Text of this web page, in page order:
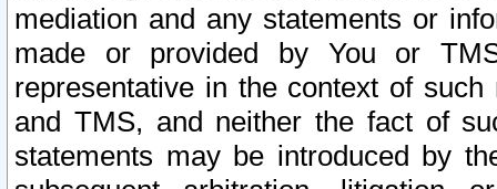
mediation and any statements or
made or provided by You or
representative in the context of
and TMS, and neither the fact of
statements may be introduced by